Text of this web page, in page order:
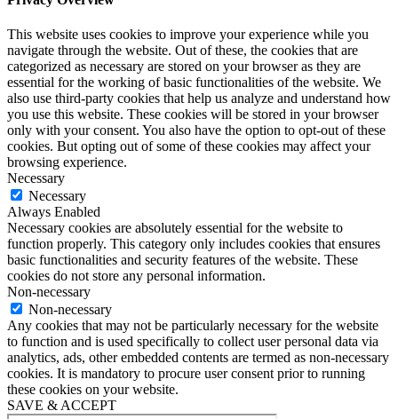
This website uses cookies to improve your experience while you
navigate through the website. Out of these, the cookies that are
categorized as necessary are stored on your browser as they are
essential for the working of basic functionalities of the website. We
also use third-party cookies that help us analyze and understand how
you use this website. These cookies will be stored in your browser
only with your consent. You also have the option to opt-out of these
cookies. But opting out of some of these cookies may affect your
browsing experience.
Necessary
Necessary
Always Enabled
Necessary cookies are absolutely essential for the website to
function properly. This category only includes cookies that ensures
basic functionalities and security features of the website. These
cookies do not store any personal information.
Non-necessary
Non-necessary
Any cookies that may not be particularly necessary for the website
to function and is used specifically to collect user personal data via
analytics, ads, other embedded contents are termed as non-necessary
cookies. It is mandatory to procure user consent prior to running
these cookies on your website.
SAVE & ACCEPT